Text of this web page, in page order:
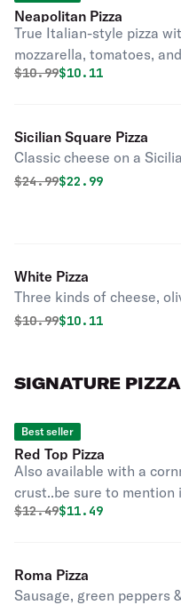
Neapolitan Pizza
True Italian-style pizza
mozzarella, tomatoes,
traditional crust. Classic
Original price was
$10.99Discounted price
$10.11
Sicilian Square Pizza
Classic cheese on a
Original price was
$24.99Discounted price
$22.99
White Pizza
Three kinds of cheese,
Original price was
$10.99Discounted price
$10.11
SIGNATURE
Best seller
Red Top Pizza
Also available with a
crust..be sure to mention
instructions if you want
Original price was
$12.49Discounted price
$11.49
Roma Pizza
Sausage, green peppers